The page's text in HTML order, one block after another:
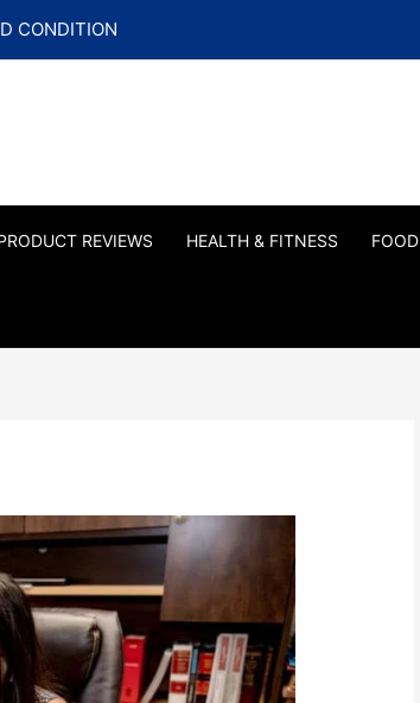
CONDITION
REVIEWS HEALTH & FITNESS FOOD